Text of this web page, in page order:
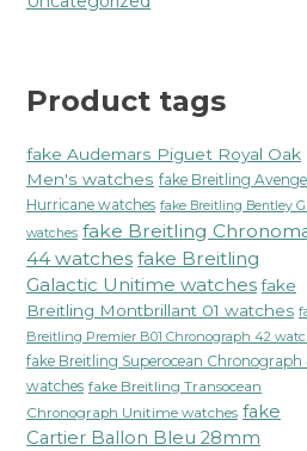
Product tags
fake Audemars Piguet Royal Oak
Men's watches fake Breitling
Hurricane watches fake Breitling Bentley
watches fake Breitling
44 watches fake Breitling
Galactic Unitime watches fake
Breitling Montbrillant 01 watches
Breitling Premier B01 Chronograph 42
fake Breitling Superocean Chronograph
watches fake Breitling Transocean
Chronograph Unitime watches fake
Cartier Ballon Bleu 28mm